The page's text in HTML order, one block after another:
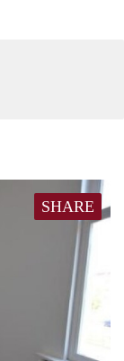
SHARE